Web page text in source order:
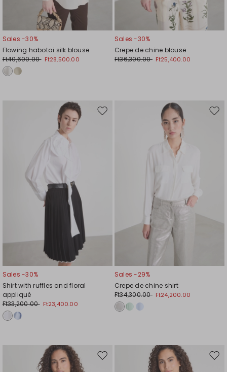
Sales -30%
Flowing habotai silk blouse
Ft40,600.00 Ft28,500.00
Sales -30%
Crepe de chine blouse
Ft36,300.00 Ft25,400.00
Move
Sales -30%
Shirt with ruffles and floral
appliqué
Ft33,200.00 Ft23,400.00
Sales -29%
Crepe de chine shirt
Ft34,300.00 Ft24,200.00
Move